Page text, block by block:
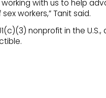
with us to help
workers,” Tanit said.
nonprofit in the